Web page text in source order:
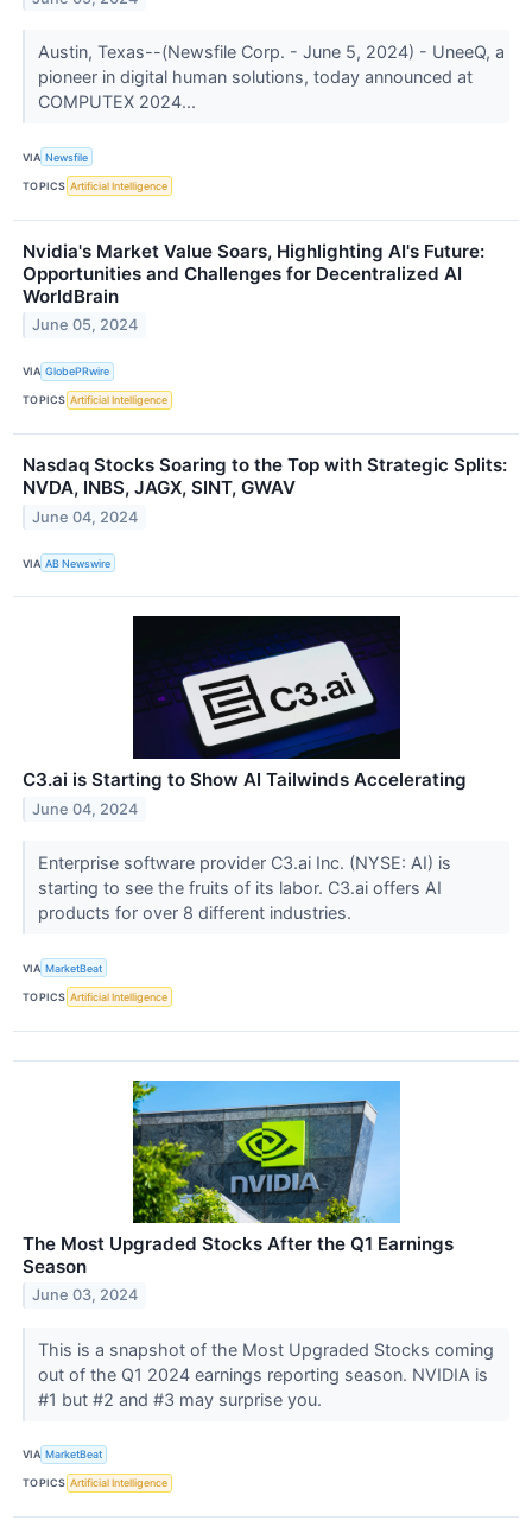
Austin, Texas--(Newsfile Corp. - June 5, 2024) - UneeQ, a
pioneer in digital human solutions, today announced at
COMPUTEX 2024...
VIA Newsfile
TOPICS Artificial Intelligence
Nvidia's Market Value Soars, Highlighting AI's Future:
Opportunities and Challenges for Decentralized AI
WorldBrain
June 05, 2024
VIA GlobePRwire
TOPICS Artificial Intelligence
Nasdaq Stocks Soaring to the Top with Strategic Splits:
NVDA, INBS, JAGX, SINT, GWAV
June 04, 2024
VIA AB Newswire
C3.ai is Starting to Show AI Tailwinds Accelerating
June 04, 2024
Enterprise software provider C3.ai Inc. (NYSE: AI) is
starting to see the fruits of its labor. C3.ai offers AI
products for over 8 different industries.
VIA MarketBeat
TOPICS Artificial Intelligence
The Most Upgraded Stocks After the Q1 Earnings
Season
June 03, 2024
This is a snapshot of the Most Upgraded Stocks coming
out of the Q1 2024 earnings reporting season. NVIDIA is
#1 but #2 and #3 may surprise you.
VIA MarketBeat
TOPICS Artificial Intelligence